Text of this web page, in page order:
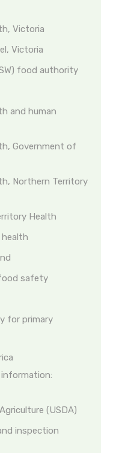
Victoria
Victoria
food authority
and human
Government of
Northern Territory
Health
health
safety
for primary
(USDA)
inspection